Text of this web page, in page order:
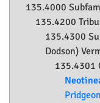
135.4000
135.4200
135.4300
Dodson)
135.4301